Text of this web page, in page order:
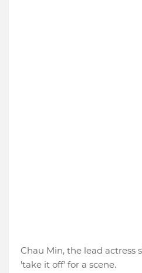
Chau Min, the lead actress
'take it off' for a scene.